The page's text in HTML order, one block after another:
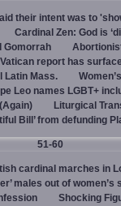
their intent was to
Cardinal Zen: God is
Gomorrah
report has
Latin Mass.
Leo names LGBT+
Liturgical
Bill’ from defunding
51-60
cardinal marches in
males out of women’s
Shocking